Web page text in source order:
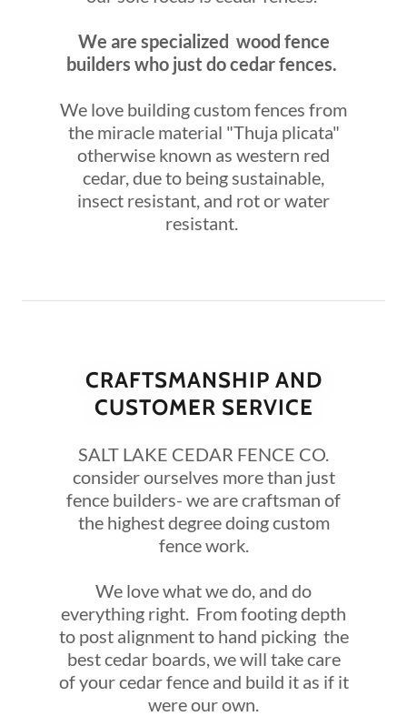
We are specialized wood fence
builders who just do cedar fences.
We love building custom fences from
the miracle material "Thuja plicata"
otherwise known as western red
cedar, due to being sustainable,
insect resistant, and rot or water
resistant.
CRAFTSMANSHIP AND
CUSTOMER SERVICE
SALT LAKE CEDAR FENCE CO.
consider ourselves more than just
fence builders- we are craftsman of
the highest degree doing custom
fence work.
We love what we do, and do
everything right. From footing depth
to post alignment to hand picking the
best cedar boards, we will take care
of your cedar fence and build it as if it
were our own.